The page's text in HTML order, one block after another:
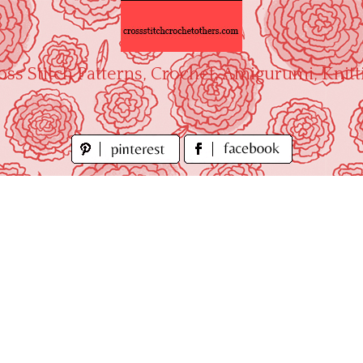
Stitch Patterns, Crochet, Amigurumi,